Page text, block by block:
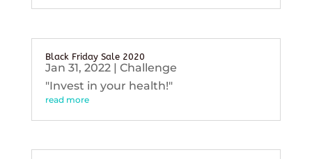
Black Friday Sale 2020
Jan 31, 2022| Challenge
"Invest in your health!"
read more